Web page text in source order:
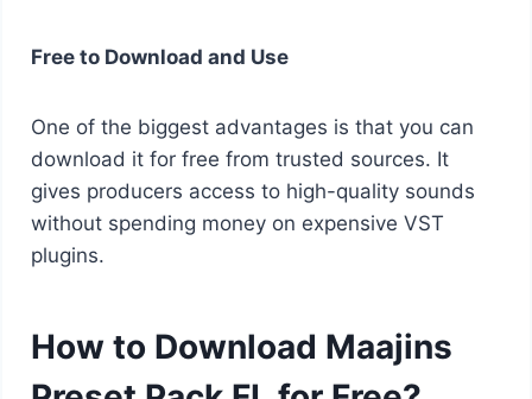
Free to Download and Use
One of the biggest advantages is that you can
download it for free from trusted sources. It
gives producers access to high-quality sounds
without spending money on expensive VST
plugins.
How to Download Maajins